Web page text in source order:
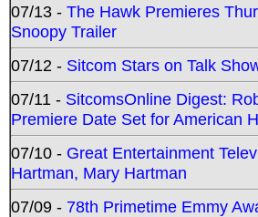
07/13 - The Hawk Premieres
Snoopy Trailer
07/12 - Sitcom Stars on Talk
07/11 - SitcomsOnline Digest:
Premiere Date Set for American
07/10 - Great Entertainment
Hartman, Mary Hartman
07/09 - 78th Primetime Emmy